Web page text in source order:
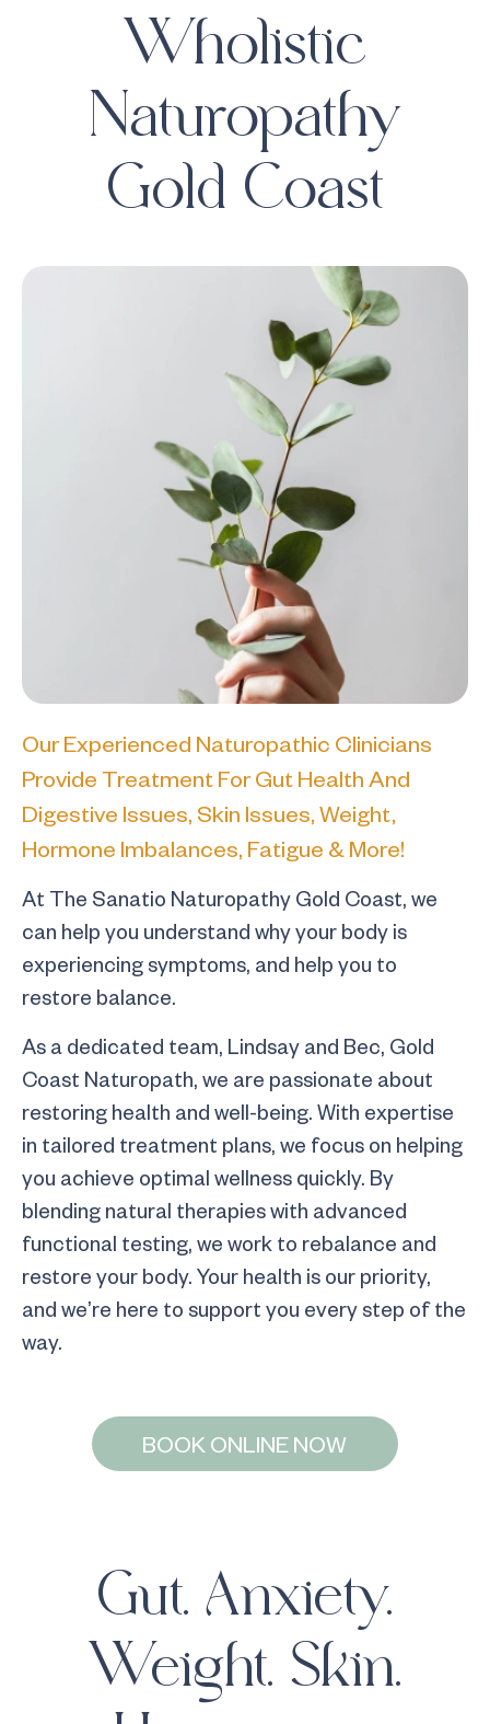
Wholistic
Naturopathy
Gold Coast
Our Experienced Naturopathic Clinicians
Provide Treatment For Gut Health And
Digestive Issues, Skin Issues, Weight,
Hormone Imbalances, Fatigue & More!
At The Sanatio Naturopathy Gold Coast, we
can help you understand why your body is
experiencing symptoms, and help you to
restore balance.
As a dedicated team, Lindsay and Bec, Gold
Coast Naturopath, we are passionate about
restoring health and well-being. With expertise
in tailored treatment plans, we focus on helping
you achieve optimal wellness quickly. By
blending natural therapies with advanced
functional testing, we work to rebalance and
restore your body. Your health is our priority,
and we’re here to support you every step of the
way.
BOOK ONLINE NOW
Gut. Anxiety.
Weight. Skin.